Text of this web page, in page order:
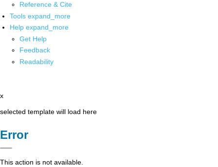
Reference & Cite
Tools expand_more
Help expand_more
Get Help
Feedback
Readability
x
selected template will load here
Error
This action is not available.